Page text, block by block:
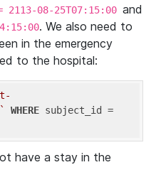
2113-08-25T07:15:00 and
. We also need to
in the emergency
to the hospital:
WHERE
have a stay in the